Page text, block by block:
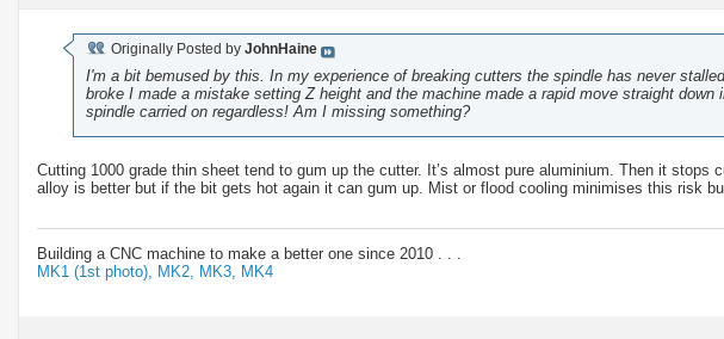
Originally Posted by JohnHaine
I'm a bit bemused by this. In my experience of breaking cutters the spindle has never
broke I made a mistake setting Z height and the machine made a rapid move straight
spindle carried on regardless! Am I missing something?
Cutting 1000 grade thin sheet tend to gum up the cutter. It’s almost pure aluminium. Then it
alloy is better but if the bit gets hot again it can gum up. Mist or flood cooling minimises this risk
Building a CNC machine to make a better one since 2010 . . .
MK1 (1st photo),
MK2, MK3, MK4